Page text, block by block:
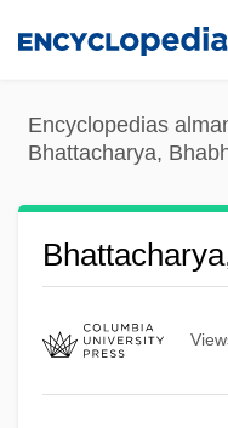
content
Encyclopedias
Bhattacharya,